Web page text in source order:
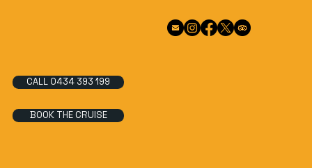
CALL 0434 393 199
BOOK THE CRUISE